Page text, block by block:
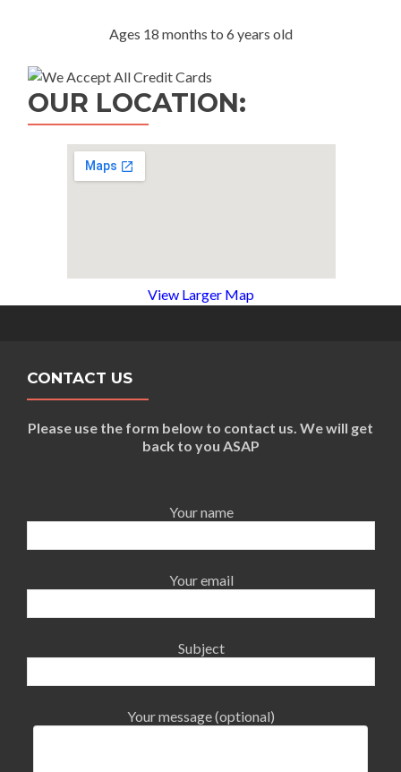
Ages 18 months to 6 years old
OUR LOCATION:
View Larger Map
CONTACT US
Please use the form below to contact us. We will get
back to you ASAP
Your name
Your email
Subject
Your message (optional)